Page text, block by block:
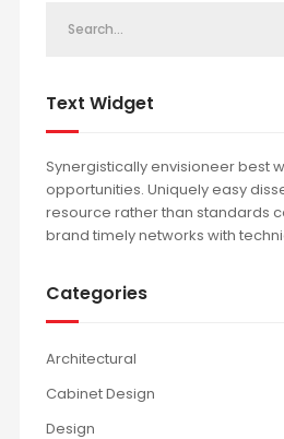
Text Widget
Synergistically envisioneer best
opportunities. Uniquely easy
resource rather than standards
brand timely networks with
Categories
Architectural
Cabinet Design
Design